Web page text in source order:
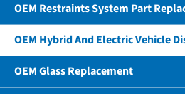
OEM Restraints System Part
OEM Hybrid And Electric Vehicle
OEM Glass Replacement